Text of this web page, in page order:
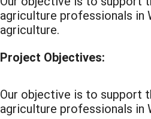
agriculture professionals in
agriculture.
Project Objectives:
Our objective is to support
agriculture professionals